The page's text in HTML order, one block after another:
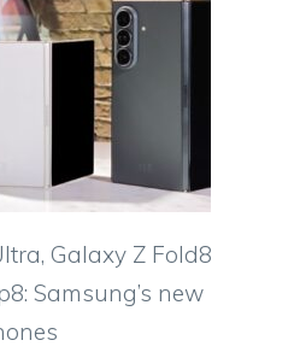
Galaxy Z Fold8
Samsung’s new